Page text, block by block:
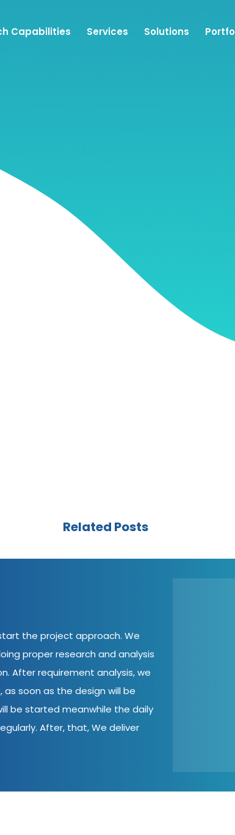
Capabilities Services Solutions
Related Posts
the project approach. We
proper research and analysis
After requirement analysis, we
soon as the design will be
be started meanwhile the daily
After, that, We deliver